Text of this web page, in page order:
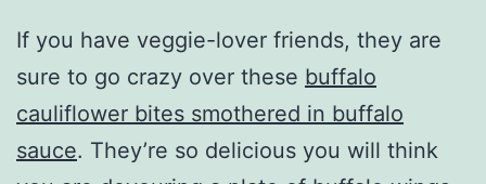
If you have veggie-lover friends, they are
sure to go crazy over these buffalo
cauliflower bites smothered in buffalo
sauce. They’re so delicious you will think